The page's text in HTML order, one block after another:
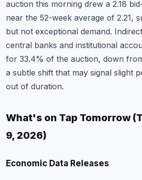
auction this morning drew a 2.18
near the 52-week average of 2.21,
but not exceptional demand.
central banks and institutional
for 33.4% of the auction, down
a subtle shift that may signal slight
out of duration.
What's on Tap Tomorrow
9, 2026)
Economic Data Releases